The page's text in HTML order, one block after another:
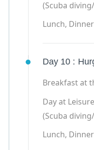
(Scuba
Lunch,
Day 10 :
Breakfast at
Day at
(Scuba
Lunch,